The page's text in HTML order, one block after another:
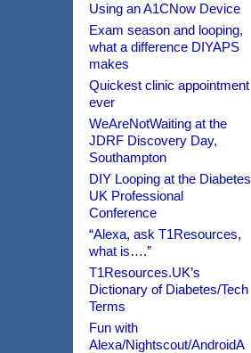
Using an A1CNow Device
Exam season and looping,
what a difference DIYAPS
makes
Quickest clinic appointment
ever
WeAreNotWaiting at the
JDRF Discovery Day,
Southampton
DIY Looping at the Diabetes
UK Professional
Conference
“Alexa, ask T1Resources,
what is….”
T1Resources.UK’s
Dictionary of Diabetes/Tech
Terms
Fun with
Alexa/Nightscout/AndroidA